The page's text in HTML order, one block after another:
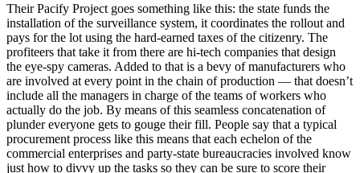
Their Pacify Project goes something like this: the state funds the
installation of the surveillance system, it coordinates the rollout and
pays for the lot using the hard-earned taxes of the citizenry. The
profiteers that take it from there are hi-tech companies that design
the eye-spy cameras. Added to that is a bevy of manufacturers who
are involved at every point in the chain of production — that doesn’t
include all the managers in charge of the teams of workers who
actually do the job. By means of this seamless concatenation of
plunder everyone gets to gouge their fill. People say that a typical
procurement process like this means that each echelon of the
commercial enterprises and party-state bureaucracies involved know
just how to divvy up the tasks so they can be sure to score their